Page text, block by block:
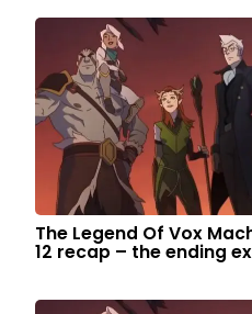
The Legend Of Vox
12 recap – the ending